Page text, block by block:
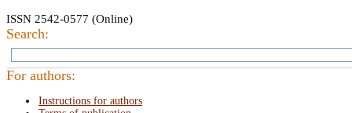
ISSN 2542-0577 (Online)
Search:
For authors:
Instructions for authors